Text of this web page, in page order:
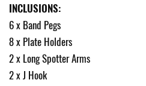
INCLUSIONS:
6 x Band Pegs
8 x Plate Holders
2 x Long Spotter Arms
2 x J Hook